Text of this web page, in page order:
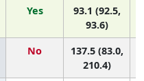
Yes
93.1 (92.5,
93.6)
No
137.5 (83.0,
210.4)